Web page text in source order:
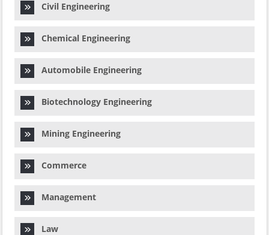
Civil Engineering
Chemical Engineering
Automobile Engineering
Biotechnology Engineering
Mining Engineering
Commerce
Management
Law